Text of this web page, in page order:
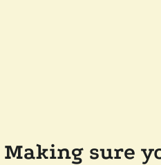
Making sure